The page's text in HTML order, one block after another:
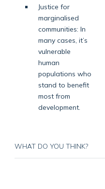
Justice for
marginalised
communities: In
many cases, it’s
vulnerable
human
populations who
stand to benefit
most from
development.
WHAT DO YOU THINK?